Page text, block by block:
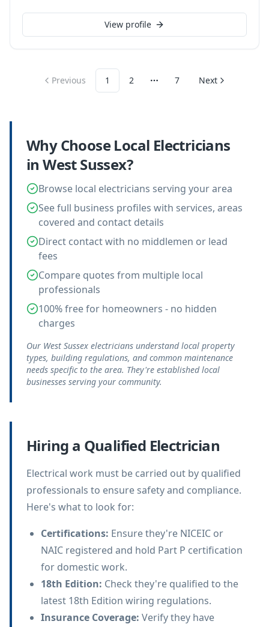
domestic and commercial installations, fault finding,
consumer unit upgrades, and electrical safety
View profile
Previous 1 2 More pages
7 Next
Why Choose Local Electricians
inWest Sussex?
Browse local electricians serving your area
See full business profiles with services, areas
covered and contact details
Direct contact with no middlemen or lead
fees
Compare quotes from multiple local
professionals
100% free for homeowners - no hidden
charges
Our West Sussex electricians understand local property
types, building regulations, and common maintenance
needs specific to the area. They're established local
businesses serving your community.
Hiring a Qualified Electrician
Electrical work must be carried out by qualified
professionals to ensure safety and compliance.
Here's what to look for:
Certifications: Ensure they're NICEIC or
NAIC registered and hold Part P certification
for domestic work.
18th Edition: Check they're qualified to the
latest 18th Edition wiring regulations.
Insurance Coverage: Verify they have